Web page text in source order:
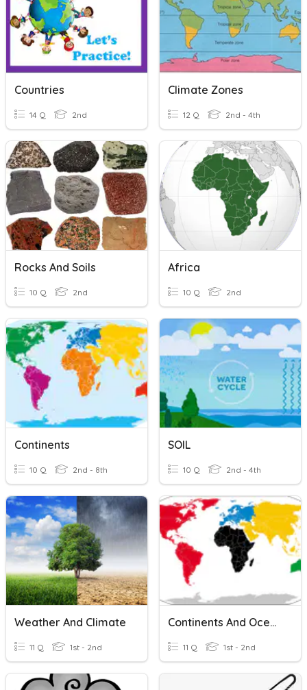
Countries
14 Q 2nd
Climate Zones
12 Q 2nd - 4th
Rocks And Soils
10 Q 2nd
Africa
10 Q 2nd
Continents
10 Q 2nd - 8th
SOIL
10 Q 2nd - 4th
Weather And Climate
11 Q 1st - 2nd
Continents And Oceans
11 Q 1st - 2nd